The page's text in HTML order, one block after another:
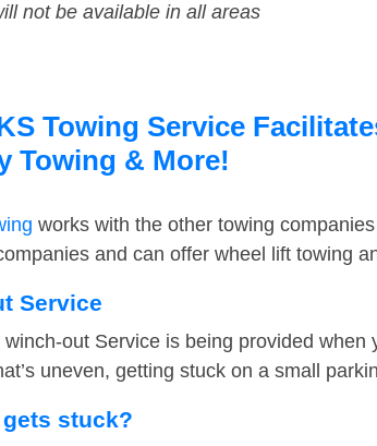
not be available in all areas
Towing Service
Towing & More!
works with the other towing
and can offer wheel lift towing
Service
out Service is being provided
uneven, getting stuck on a small
stuck?